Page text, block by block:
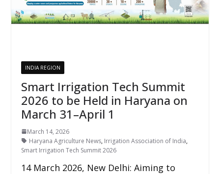
INDIA REGION
Smart Irrigation Tech Summit
2026 to be Held in Haryana on
March 31–April 1
March 14, 2026
Haryana Agriculture News, Irrigation Association of India,
Smart Irrigation Tech Summit 2026
14 March 2026, New Delhi: Aiming to